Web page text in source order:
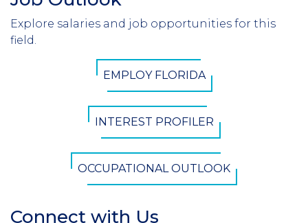
Header
Introduction
Explore salaries and job opportunities for this
field.
EMPLOY FLORIDA
INTEREST PROFILER
OCCUPATIONAL OUTLOOK
Section
Connect with Us